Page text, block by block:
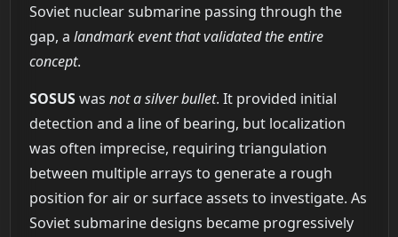
Soviet nuclear submarine passing through the
gap, a landmark event that validated the entire
concept.
SOSUSwas not a silver bullet. It provided initial
detection and a line of bearing, but localization
was often imprecise, requiring triangulation
between multiple arrays to generate a rough
position for air or surface assets to investigate. As
Soviet submarine designs became progressively